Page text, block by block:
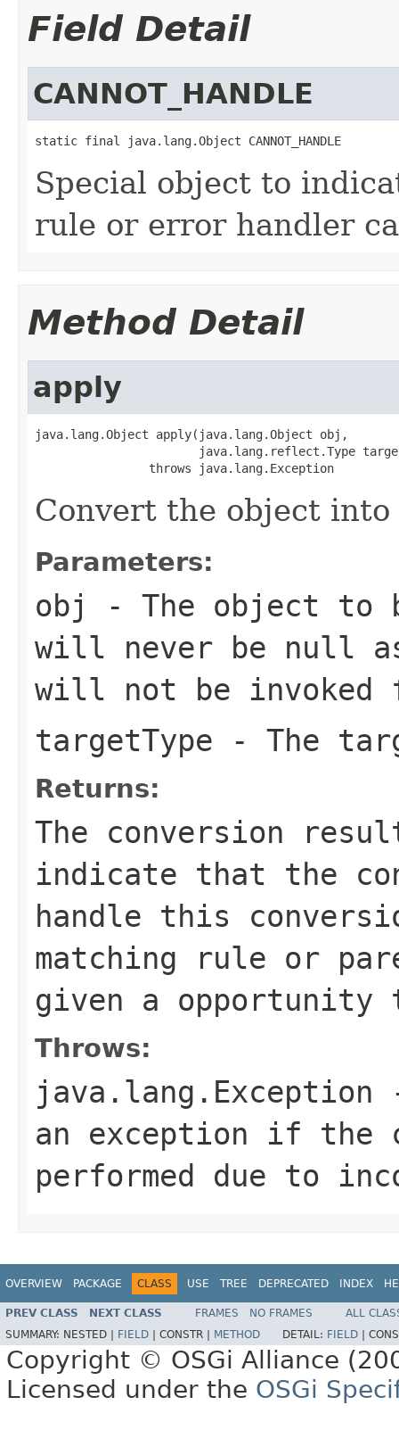
Field Detail
CANNOT_HANDLE
static final java.lang.Object CANNOT_HANDLE
Special object to
rule or error handler
Method Detail
apply
java.lang.Object apply(java.lang.Object obj,
java.lang.reflect.Type
                throws java.lang.Exception
Convert the object
Parameters:
obj
- The object to
will never be null
will not be
targetType - The
Returns:
The conversion
indicate that the
handle this
matching rule or
given a opportunity
Throws:
java.lang.Exception
an exception if the
performed due to
OVERVIEW PACKAGE CLASS USE TREE DEPRECATED INDEX
PREV CLASS NEXT CLASS FRAMES NO FRAMES
ALL
SUMMARY: NESTED | FIELD CONSTR | METHOD DETAIL: FIELD
Copyright © OSGi Alliance
Licensed under the OSGi